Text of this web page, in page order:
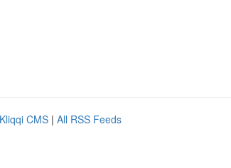
Kliqqi CMS | All RSS Feeds